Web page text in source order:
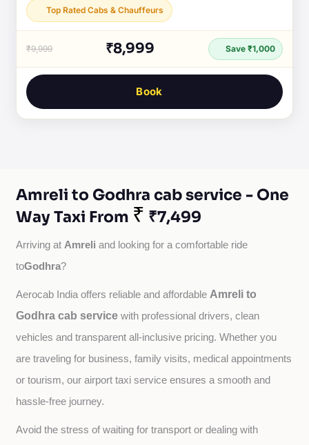
Top Rated Cabs & Chauffeurs
₹9,999 ₹8,999 Save ₹1,000
Book
Amreli to Godhra cab service - One
Way Taxi From ₹ ₹7,499
Arriving at Amreli and looking for a comfortable ride
toGodhra?
Aerocab India offers reliable and affordable Amreli to
Godhra cab service with professional drivers, clean
vehicles and transparent all-inclusive pricing. Whether you
are traveling for business, family visits, medical appointments
or tourism, our airport taxi service ensures a smooth and
hassle-free journey.
Avoid the stress of waiting for transport or dealing with